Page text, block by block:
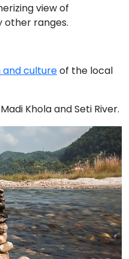
view of
other ranges.
cultureof the local
KholaandSeti River.